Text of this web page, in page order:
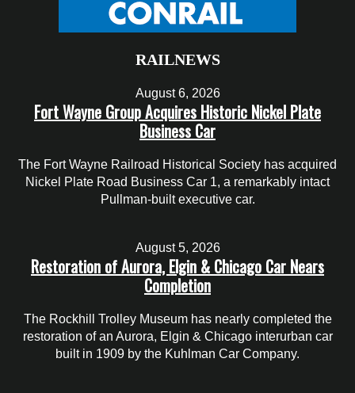
RAILNEWS
August 6, 2026
Fort Wayne Group Acquires Historic Nickel Plate
Business Car
The Fort Wayne Railroad Historical Society has acquired
Nickel Plate Road Business Car 1, a remarkably intact
Pullman-built executive car.
August 5, 2026
Restoration of Aurora, Elgin & Chicago Car Nears
Completion
The Rockhill Trolley Museum has nearly completed the
restoration of an Aurora, Elgin & Chicago interurban car
built in 1909 by the Kuhlman Car Company.